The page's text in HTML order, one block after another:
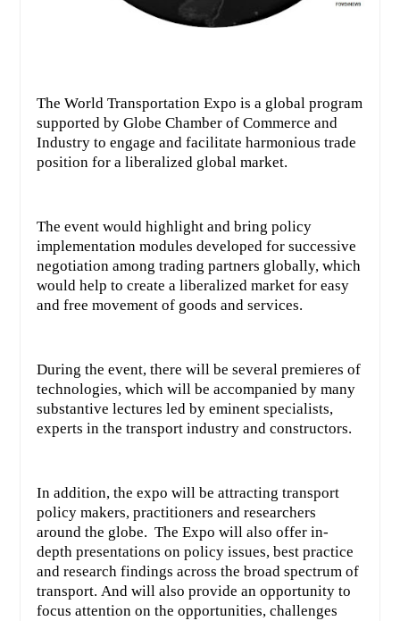
The World Transportation Expo is a global program
supported by Globe Chamber of Commerce and
Industry to engage and facilitate harmonious trade
position for a liberalized global market.
The event would highlight and bring policy
implementation modules developed for successive
negotiation among trading partners globally, which
would help to create a liberalized market for easy
and free movement of goods and services.
During the event, there will be several premieres of
technologies, which will be accompanied by many
substantive lectures led by eminent specialists,
experts in the transport industry and constructors.
In addition, the expo will be attracting transport
policy makers, practitioners and researchers
around the globe. The Expo will also offer in-
depth presentations on policy issues, best practice
and research findings across the broad spectrum of
transport. And will also provide an opportunity to
focus attention on the opportunities, challenges